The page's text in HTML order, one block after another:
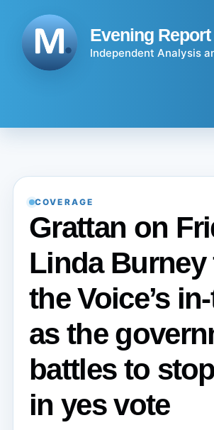
content
Evening Report
Independent Analysis
COVERAGE
Grattan on
Linda
the Voice’s
as the
battles to
in yes vote